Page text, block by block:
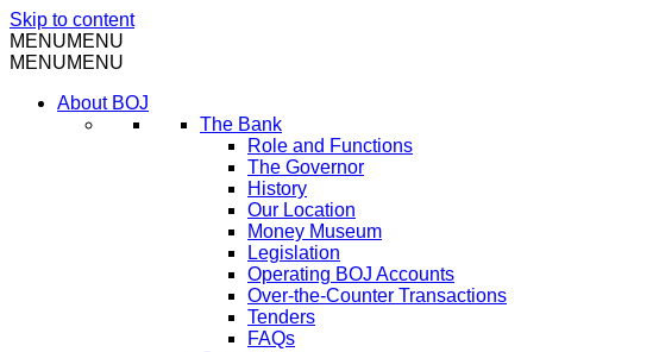
Skip to content
MENUMENU
MENUMENU
About BOJ
The Bank
Role and Functions
The Governor
History
Our Location
Money Museum
Legislation
Operating BOJ Accounts
Over-the-Counter Transactions
Tenders
FAQs